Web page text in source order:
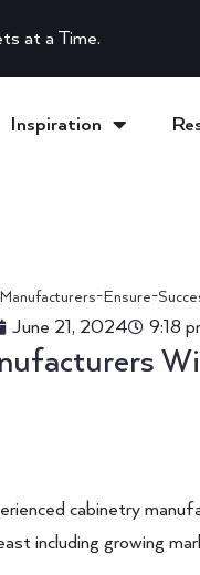
at a Time.
Inspiration
June 21, 2024 9:18
cabinetry
including growing